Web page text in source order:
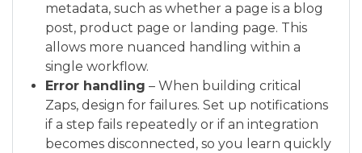
metadata, such as whether a page is a blog
post, product page or landing page. This
allows more nuanced handling within a
single workflow.
Error handling – When building critical
Zaps, design for failures. Set up notifications
if a step fails repeatedly or if an integration
becomes disconnected, so you learn quickly